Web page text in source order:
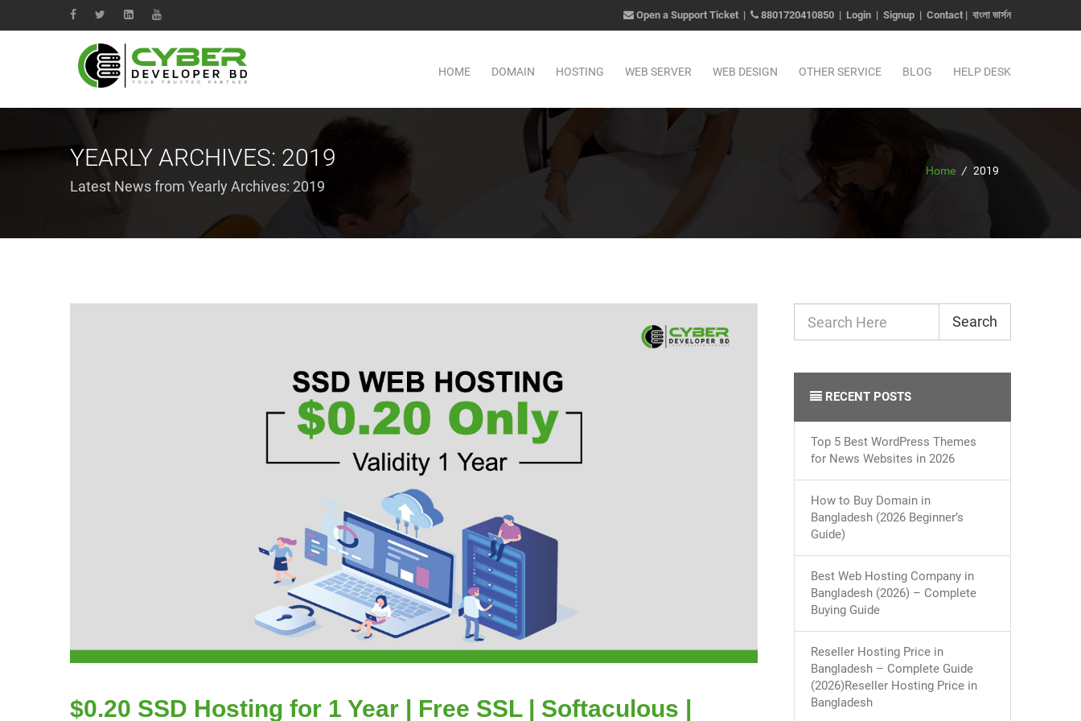
Open a Support Ticket | 8801720410850 | Login | Signup | Contact | বাংলা ভার্সন
HOME DOMAIN HOSTING WEB SERVER WEB DESIGN OTHER SERVICE BLOG HELP DESK
YEARLY ARCHIVES: 2019
Latest News from Yearly Archives: 2019
Home / 2019
$0.20 SSD Hosting for 1 Year | Free SSL | Softaculous |
Search
RECENT POSTS
Top 5 Best WordPress Themes
for News Websites in 2026
How to Buy Domain in
Bangladesh (2026 Beginner’s
Guide)
Best Web Hosting Company in
Bangladesh (2026) – Complete
Buying Guide
Reseller Hosting Price in
Bangladesh – Complete Guide
(2026)Reseller Hosting Price in
Bangladesh